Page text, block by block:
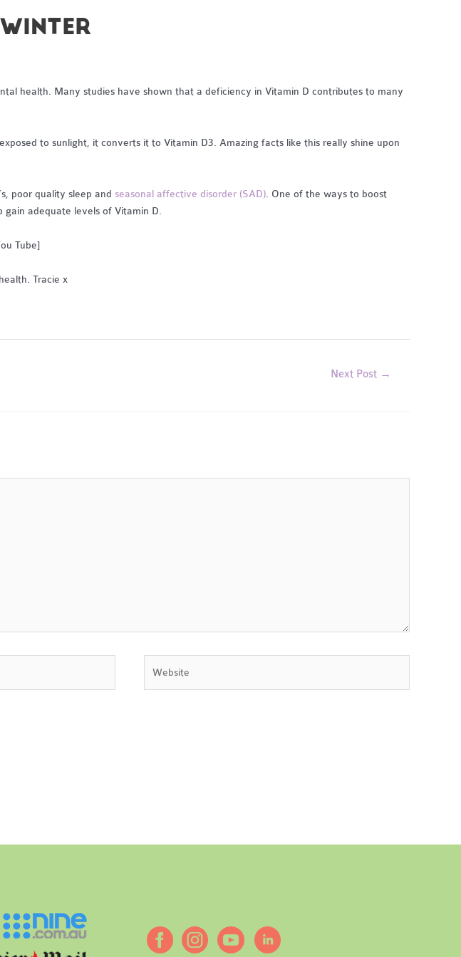
health. Many studies have shown that a deficiency in Vitamin D contributes to many
to sunlight, it converts it to Vitamin D3. Amazing facts like this really shine upon
poor quality sleep and seasonal affective disorder (SAD). One of the ways to boost
gain adequate levels of Vitamin D.
Tube]
Tracie x
Next Post →